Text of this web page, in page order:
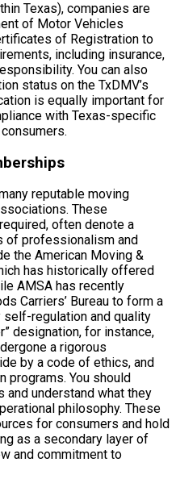
Texas), companies are
of Motor Vehicles
of Registration to
including insurance,
You can also
status on the TxDMV’s
is equally important for
with Texas-specific
reputable moving
These
often denote a
of professionalism and
the American Moving &
has historically offered
AMSA has recently
Carriers’ Bureau to form a
regulation and quality
designation, for instance,
a rigorous
by a code of ethics, and
programs. You should
and understand what they
philosophy. These
for consumers and hold
as a secondary layer of
and commitment to